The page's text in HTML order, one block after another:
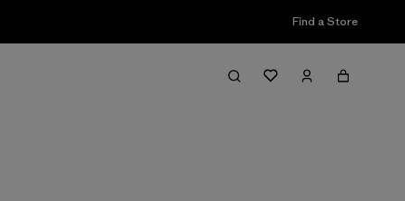
Find a Store
Filter & Sort